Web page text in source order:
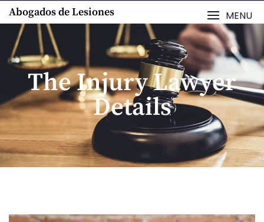
Abogados de Lesiones MENU
The Injury Lawyer
Details